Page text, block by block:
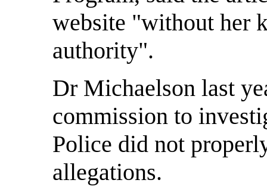
website "without her
authority".
Dr Michaelson last
commission to
Police did not
allegations.